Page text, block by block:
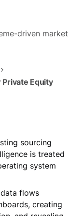
Equity
sourcing
is treated
system
flows
creating
driven market